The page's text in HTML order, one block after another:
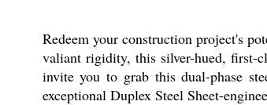
Redeem your construction project's
valiant rigidity, this silver-hued, first-
invite you to grab this dual-phase
exceptional Duplex Steel Sheet-